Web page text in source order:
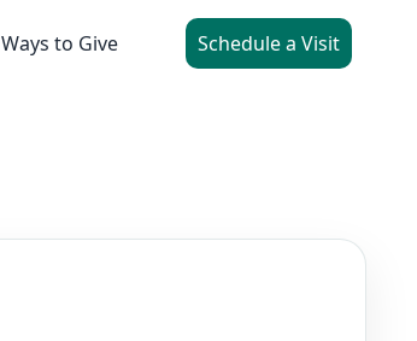
Ways to Give Schedule a Visit